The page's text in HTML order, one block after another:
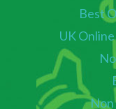
Best
UK
Non